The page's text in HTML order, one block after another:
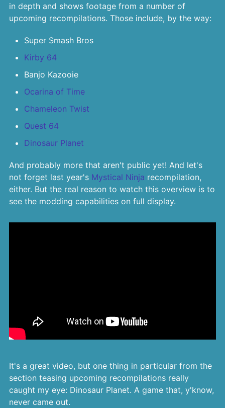
in depth and shows footage from a number of
upcoming recompilations. Those include, by the way:
Super Smash Bros
Kirby 64
Banjo Kazooie
Ocarina of Time
Chameleon Twist
Quest 64
Dinosaur Planet
And probably more that aren't public yet! And let's
not forget last year's Mystical Ninja recompilation,
either. But the real reason to watch this overview is to
see the modding capabilities on full display.
It's a great video, but one thing in particular from the
section teasing upcoming recompilations really
caught my eye: Dinosaur Planet. A game that, y'know,
never came out.